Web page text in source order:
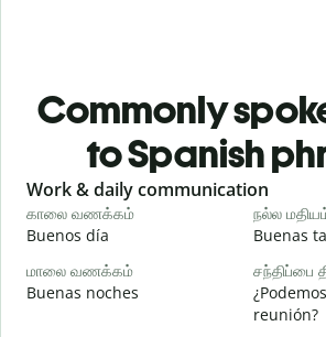
Commonly
to Spanish
Slide 1 of 6
Work & daily communication
காலை வணக்கம்
Buenos día
நல்ல
Buenas
மாலை வணக்கம்
Buenas noches
சந்திப்பை
reunión?